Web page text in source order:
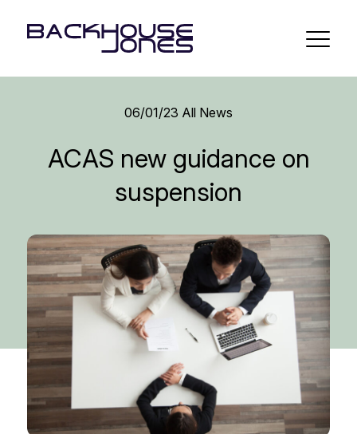
06/01/23 All News
ACAS new guidance on
suspension